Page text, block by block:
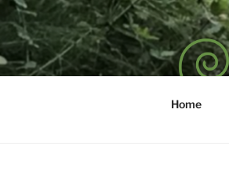
Skip
to
content
Home